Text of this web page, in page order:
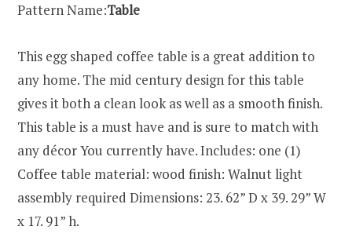
Pattern Name:Table
This egg shaped coffee table is a great addition to
any home. The mid century design for this table
gives it both a clean look as well as a smooth finish.
This table is a must have and is sure to match with
any décor You currently have. Includes: one (1)
Coffee table material: wood finish: Walnut light
assembly required Dimensions: 23. 62” D x 39. 29” W
x 17. 91” h.